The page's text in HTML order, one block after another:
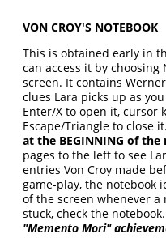
VON CROY'S NOTEBOOK
This is obtained early in
can access it by
screen. It contains
clues Lara picks up as
Enter/X to open it, cursor
Escape/Triangle to close
at the BEGINNING of
pages to the left to see
entries Von Croy made
game-play, the notebook
of the screen whenever
stuck, check the
"Memento Mori"